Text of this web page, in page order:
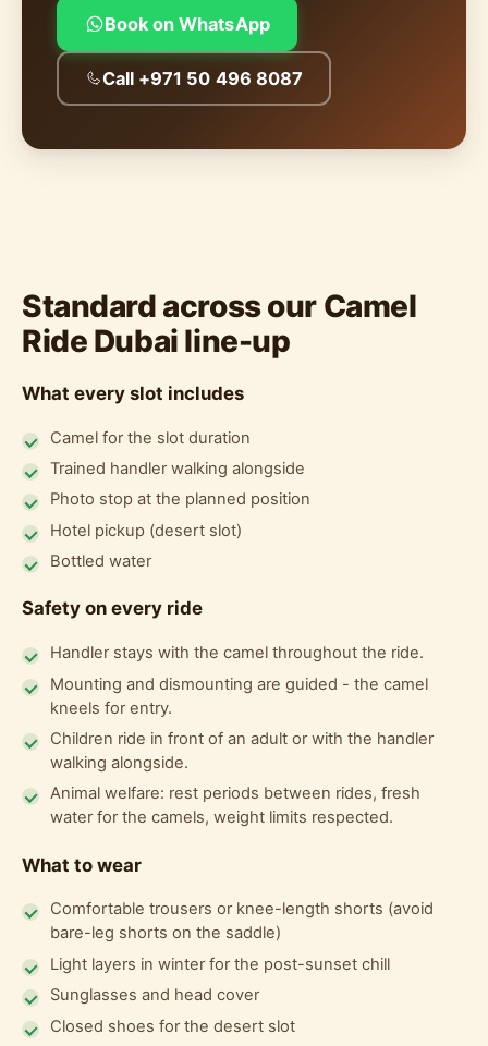
Book on WhatsApp
Call +971 50 496 8087
Standard across our Camel
Ride Dubai line-up
What every slot includes
Camel for the slot duration
Trained handler walking alongside
Photo stop at the planned position
Hotel pickup (desert slot)
Bottled water
Safety on every ride
Handler stays with the camel throughout the ride.
Mounting and dismounting are guided - the camel
kneels for entry.
Children ride in front of an adult or with the handler
walking alongside.
Animal welfare: rest periods between rides, fresh
water for the camels, weight limits respected.
What to wear
Comfortable trousers or knee-length shorts (avoid
bare-leg shorts on the saddle)
Light layers in winter for the post-sunset chill
Sunglasses and head cover
Closed shoes for the desert slot